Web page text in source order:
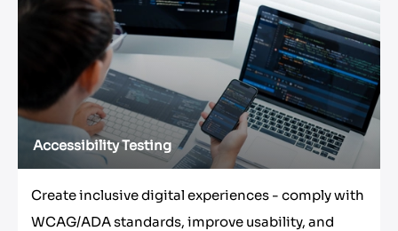
Accessibility Testing
Create inclusive digital experiences - comply with
WCAG/ADA standards, improve usability, and